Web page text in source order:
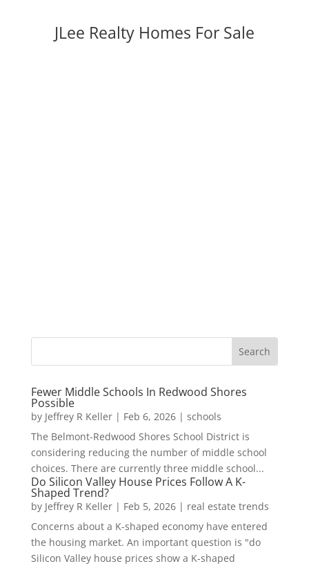
JLee Realty Homes For Sale
Fewer Middle Schools In Redwood Shores
Possible
by Jeffrey R Keller| Feb 6, 2026| schools
The Belmont-Redwood Shores School District is
considering reducing the number of middle school
choices. There are currently three middle school...
Do Silicon Valley House Prices Follow A K-
Shaped Trend?
by Jeffrey R Keller| Feb 5, 2026| real estate trends
Concerns about a K-shaped economy have entered
the housing market. An important question is "do
Silicon Valley house prices show a K-shaped